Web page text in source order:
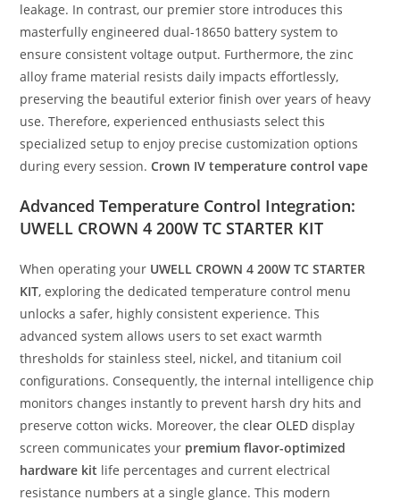
leakage. In contrast, our premier store introduces this
masterfully engineered dual-18650 battery system to
ensure consistent voltage output. Furthermore, the zinc
alloy frame material resists daily impacts effortlessly,
preserving the beautiful exterior finish over years of heavy
use. Therefore, experienced enthusiasts select this
specialized setup to enjoy precise customization options
during every session.Crown IV temperature control vape
Advanced Temperature Control Integration:
UWELL CROWN 4 200W TC STARTER KIT
When operating your UWELL CROWN 4 200W TC STARTER
KIT, exploring the dedicated temperature control menu
unlocks a safer, highly consistent experience. This
advanced system allows users to set exact warmth
thresholds for stainless steel, nickel, and titanium coil
configurations. Consequently, the internal intelligence chip
monitors changes instantly to prevent harsh dry hits and
preserve cotton wicks. Moreover, theclear OLED display
screen communicates your premium flavor-optimized
hardware kit life percentages and current electrical
resistance numbers at a single glance. This modern